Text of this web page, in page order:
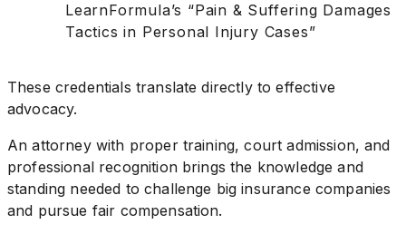
LearnFormula’s “Pain & Suffering Damages
Tactics in Personal Injury Cases”
These credentials translate directly to effective
advocacy.
An attorney with proper training, court admission, and
professional recognition brings the knowledge and
standing needed to challenge big insurance companies
and pursue fair compensation.